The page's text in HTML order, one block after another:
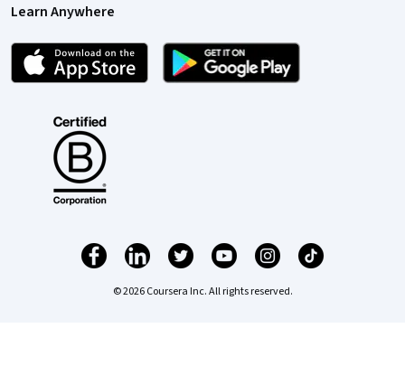
Learn Anywhere
© 2026 Coursera Inc. All rights reserved.